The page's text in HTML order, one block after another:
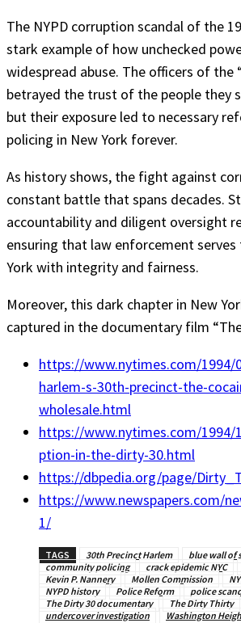
The NYPD corruption scandal of the
stark example of how unchecked
widespread abuse. The officers of the
betrayed the trust of the people they
but their exposure led to necessary
policing in New York forever.
As history shows, the fight against
constant battle that spans decades.
accountability and diligent oversight
ensuring that law enforcement
York with integrity and fairness.
Moreover, this dark chapter in New
captured in the documentary film
https://www.nytimes.com/1994/
harlem-s-30th-precinct-the-
wholesale.html
https://www.nytimes.com/1994/
ption-in-the-dirty-30.html
https://dbpedia.org/page/
https://www.newspapers.com/
1/
TAGS 30th Precinct Harlem
blue wall of
community policing
crack epidemic NYC
Kevin P. Nannery
Mollen Commission
NYPD history
Police Reform
police
The Dirty 30 documentary
The Dirty Thirty
undercover investigation
Washington